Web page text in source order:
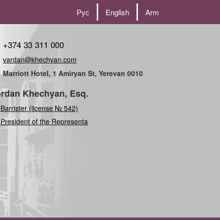
Рус English Arm
+374 33 311 000
vardan@khechyan.com
Marriott Hotel, 1 Amiryan St, Yerevan 0010
Khechyan, Esq.
Barrister (license № 542)
President of the Representation of t